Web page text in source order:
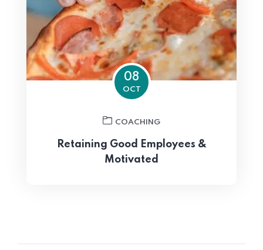
08
OCT
COACHING
Retaining Good Employees &
Motivated